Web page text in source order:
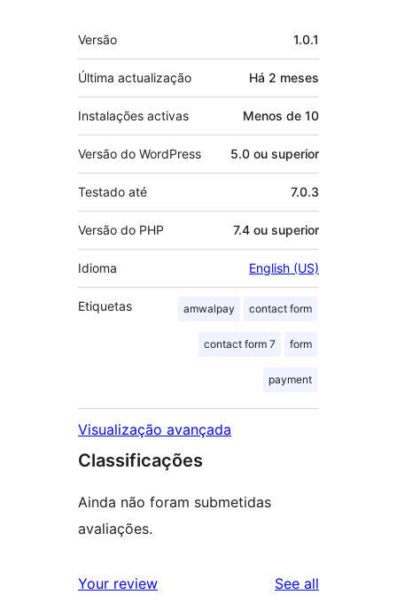
Metadados
Versão 1.0.1
Última actualização Há 2 meses
Instalações activas Menos de 10
Versão do WordPress 5.0 ou superior
Testado até 7.0.3
Versão do PHP 7.4 ou superior
Idioma English (US)
Etiquetas amwalpay contact form
contact form 7 form
payment
Visualização avançada
Classificações
Ainda não foram submetidas
avaliações.
Your review See all